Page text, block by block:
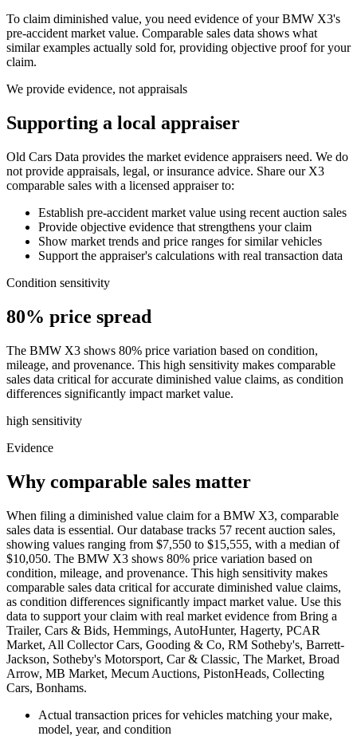
To claim diminished value, you need evidence of yourBMW X3's
pre-accident market value. Comparable sales data shows what
similar examples actually sold for, providing objective proof for your
claim.
We provide evidence, not appraisals
Supporting a local appraiser
Old Cars Data provides the market evidence appraisers need. We do
not provide appraisals, legal, or insurance advice. Share our X3
comparable sales with a licensed appraiser to:
Establish pre-accident market value using recent auction sales
Provide objective evidence that strengthens your claim
Show market trends and price ranges for similar vehicles
Support the appraiser's calculations with real transaction data
Condition sensitivity
80% price spread
The BMW X3 shows 80% price variation based on condition,
mileage, and provenance. This high sensitivity makes comparable
sales data critical for accurate diminished value claims, as condition
differences significantly impact market value.
high sensitivity
Evidence
Why comparable sales matter
When filing a diminished value claim for a BMW X3, comparable
sales data is essential. Our database tracks 57 recent auction sales,
showing values ranging from $7,550 to $15,555, with a median of
$10,050. The BMW X3 shows 80% price variation based on
condition, mileage, and provenance. This high sensitivity makes
comparable sales data critical for accurate diminished value claims,
as condition differences significantly impact market value. Use this
data to support your claim with real market evidence from Bring a
Trailer, Cars & Bids, Hemmings, AutoHunter, Hagerty, PCAR
Market, All Collector Cars, Gooding & Co, RM Sotheby's, Barrett-
Jackson, Sotheby's Motorsport, Car & Classic, The Market, Broad
Arrow, MB Market, Mecum Auctions, PistonHeads, Collecting
Cars, Bonhams.
Actual transaction prices for vehicles matching your make,
model, year, and condition